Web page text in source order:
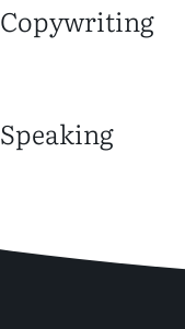
Copywriting
Speaking